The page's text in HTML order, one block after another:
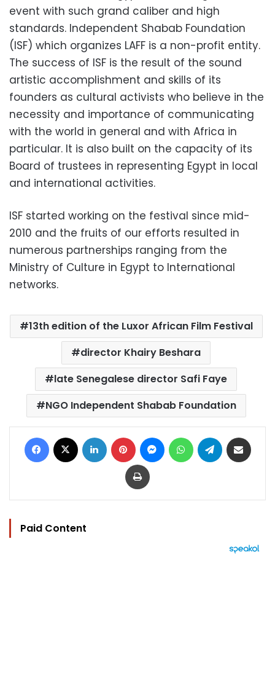
event with such grand caliber and high
standards. Independent Shabab Foundation
(ISF) which organizes LAFF is a non-profit entity.
The success of ISF is the result of the sound
artistic accomplishment and skills of its
founders as cultural activists who believe in the
necessity and importance of communicating
with the world in general and with Africa in
particular. It is also built on the capacity of its
Board of trustees in representing Egypt in local
and international activities.
ISF started working on the festival since mid-
2010 and the fruits of our efforts resulted in
numerous partnerships ranging from the
Ministry of Culture in Egypt to International
networks.
13th edition of the Luxor African Film Festival
director Khairy Beshara
late Senegalese director Safi Faye
NGO Independent Shabab Foundation
Facebook LinkedIn Pinterest MessengerWhatsAppTelegram
Print
Paid Content